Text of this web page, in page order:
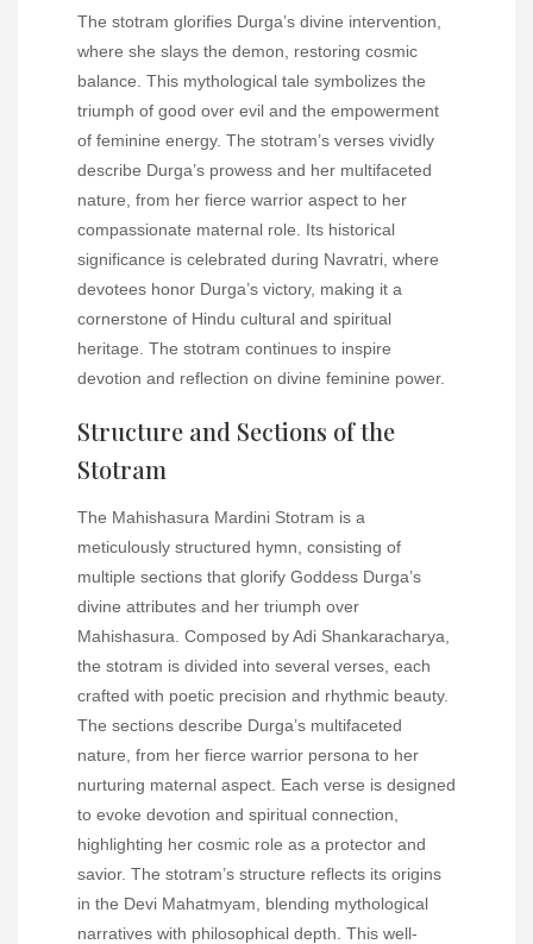
The stotram glorifies Durga’s divine intervention,
where she slays the demon, restoring cosmic
balance. This mythological tale symbolizes the
triumph of good over evil and the empowerment
of feminine energy. The stotram’s verses vividly
describe Durga’s prowess and her multifaceted
nature, from her fierce warrior aspect to her
compassionate maternal role. Its historical
significance is celebrated during Navratri, where
devotees honor Durga’s victory, making it a
cornerstone of Hindu cultural and spiritual
heritage. The stotram continues to inspire
devotion and reflection on divine feminine power.
Structure and Sections of the
Stotram
The Mahishasura Mardini Stotram is a
meticulously structured hymn, consisting of
multiple sections that glorify Goddess Durga’s
divine attributes and her triumph over
Mahishasura. Composed by Adi Shankaracharya,
the stotram is divided into several verses, each
crafted with poetic precision and rhythmic beauty.
The sections describe Durga’s multifaceted
nature, from her fierce warrior persona to her
nurturing maternal aspect. Each verse is designed
to evoke devotion and spiritual connection,
highlighting her cosmic role as a protector and
savior. The stotram’s structure reflects its origins
in the Devi Mahatmyam, blending mythological
narratives with philosophical depth. This well-